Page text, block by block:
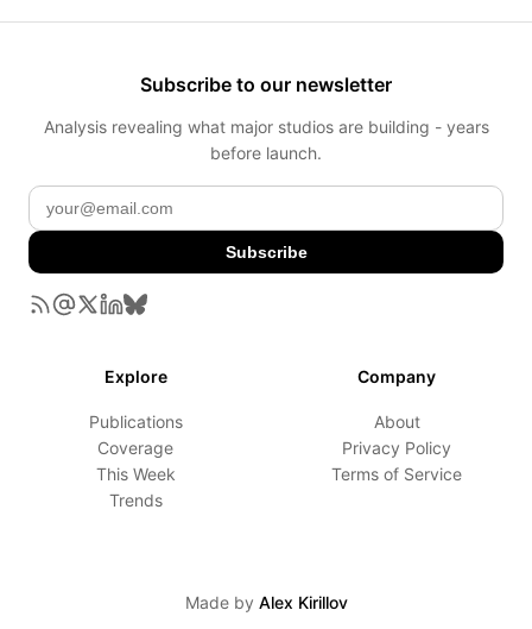
Subscribe to our newsletter
Analysis revealing what major studios are building - years
before launch.
Subscribe
Explore
Publications
Coverage
This Week
Trends
Company
About
Privacy Policy
Terms of Service
Made by Alex Kirillov